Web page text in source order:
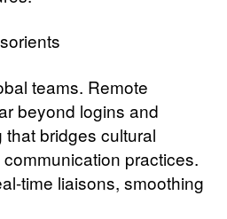
teams. Remote
beyond logins and
bridges cultural
practices.
time liaisons, smoothing